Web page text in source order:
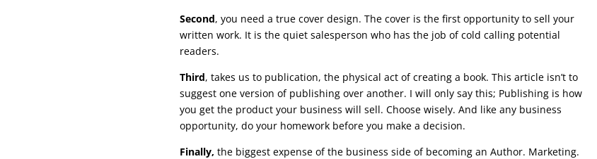
Second, you need a true cover design. The cover is the first opportunity to sell your
written work. It is the quiet salesperson who has the job of cold calling potential
readers.
Third, takes us to publication, the physical act of creating a book. This article isn’t to
suggest one version of publishing over another. I will only say this; Publishing is how
you get the product your business will sell. Choose wisely. And like any business
opportunity, do your homework before you make a decision.
Finally, the biggest expense of the business side of becoming an Author. Marketing.